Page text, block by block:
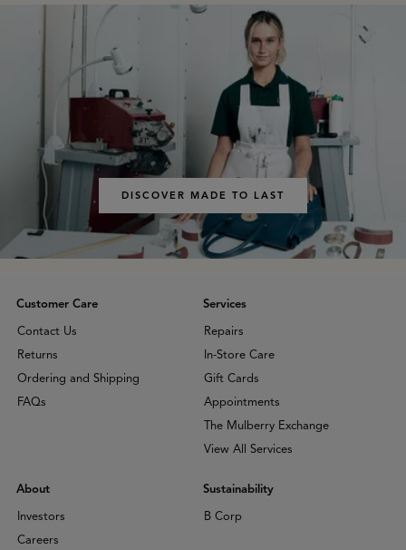
DISCOVER MADE TO LAST
Customer Care
Contact Us
Returns
Ordering and Shipping
FAQs
Services
Repairs
In-Store Care
Gift Cards
Appointments
The Mulberry Exchange
View All Services
About
Investors
Careers
Sustainability
B Corp